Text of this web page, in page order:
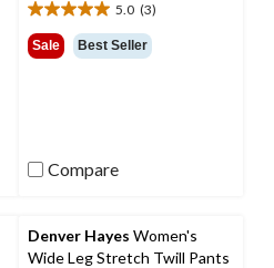
5.0 (3)
5.0
out
of
Sale Best Seller
Compare
Denver Hayes Women's
Wide Leg Stretch Twill Pants